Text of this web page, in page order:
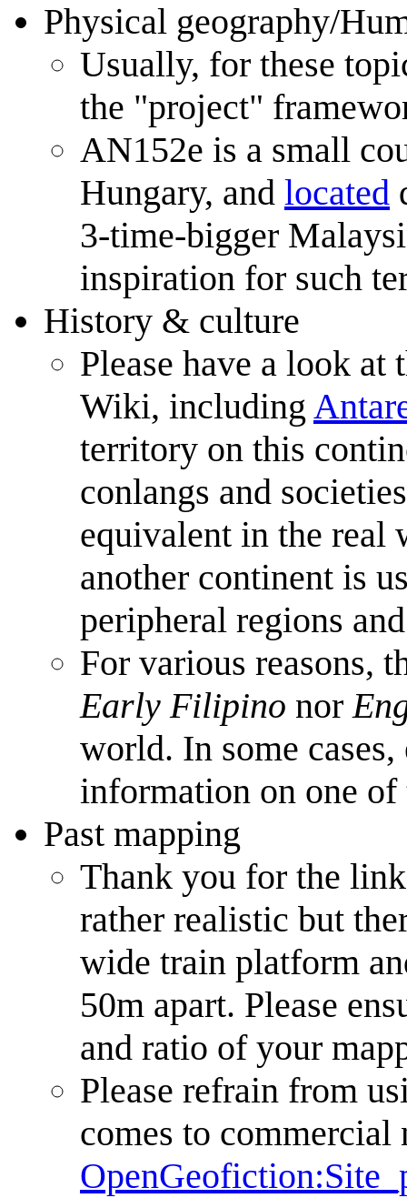
Physical geography/
Usually, for these
the "project"
AN152e is a small
Hungary, and located
3-time-bigger
inspiration for such
History & culture
Please have a look at
Wiki, including
territory on this
conlangs and
equivalent in the real
another continent is
peripheral regions
For various reasons,
Early Filipino nor
world. In some
information on one
Past mapping
Thank you for the
rather realistic but
wide train platform
50m apart. Please
and ratio of your
Please refrain from
comes to